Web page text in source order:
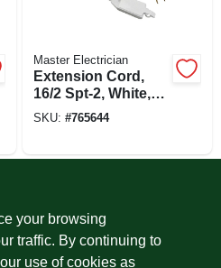
Master Electrician
Extension Cord,
16/2 Spt-2, White,
Polarized Cube
SKU: #765644
your browsing
traffic. By continuing to
use of cookies as